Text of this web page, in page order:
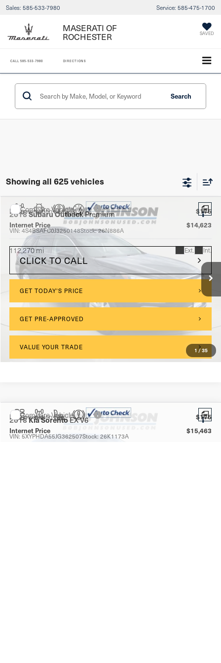
Sales: 585-533-7980 Service: 585-475-1700
MASERATI OF
ROCHESTER SAVED
CALL 585-533-7980 DIRECTIONS
Search
Showing all 625 vehicles
1 / 35
2018Subaru OutbackPremium
VIN:4S4BSAFC0J3250148Stock:26N886A
112,270 mi Ext. Int.
Documentation Fee:
$175
Internet Price
$14,623
CLICK TO CALL
GET TODAY'S PRICE
GET PRE-APPROVED
VALUE YOUR TRADE
Compare Vehicle
2018Kia SorentoEX V6
VIN:5XYPHDA55JG362507Stock:26K1173A
Documentation Fee:
$175
Internet Price
$15,463
Compare Vehicle